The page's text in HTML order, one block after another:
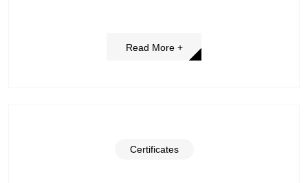
Read More +
Certificates